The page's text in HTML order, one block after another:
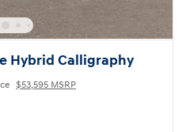
Hybrid Calligraphy
$53,595 MSRP